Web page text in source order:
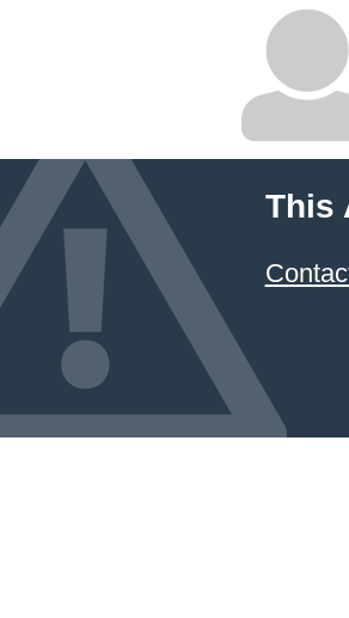
This